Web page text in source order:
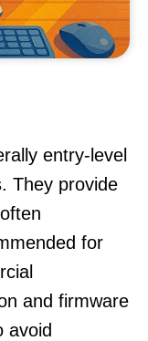
entry-level
They provide
for
and firmware
avoid